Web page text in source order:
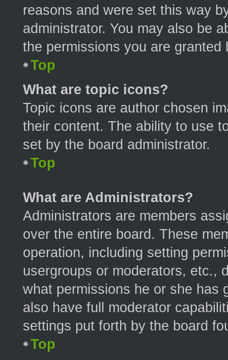
reasons and were set this way
administrator. You may also be
the permissions you are granted
Top
What are topic icons?
Topic icons are author chosen
their content. The ability to use
set by the board administrator.
Top
What are Administrators?
Administrators are members
over the entire board. These
operation, including setting
usergroups or moderators, etc.,
what permissions he or she has
also have full moderator
settings put forth by the board
Top